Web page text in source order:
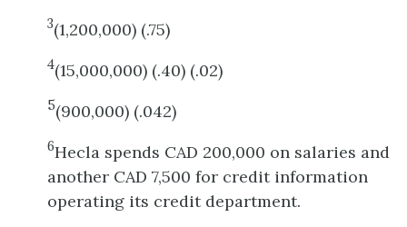
3(1,200,000) (.75)
4(15,000,000) (.40) (.02)
5(900,000) (.042)
6Hecla spends CAD 200,000 on salaries and
another CAD 7,500 for credit information
operating its credit department.